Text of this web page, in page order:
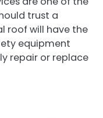
trust a
roof will have the
equipment
repair or replace